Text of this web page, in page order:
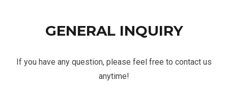
GENERAL INQUIRY
If you have any question, please feel free to contact us
anytime!